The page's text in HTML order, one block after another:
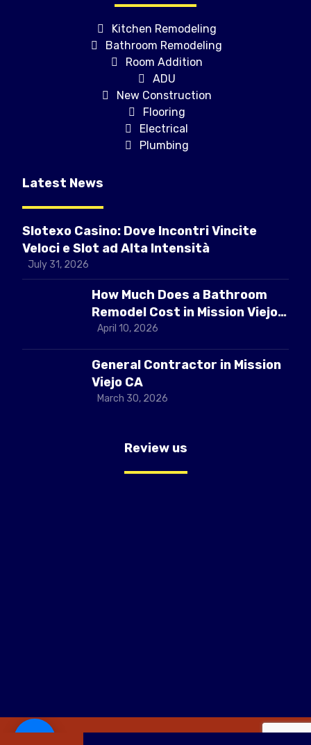
Kitchen Remodeling
Bathroom Remodeling
Room Addition
ADU
New Construction
Flooring
Electrical
Plumbing
Latest News
Slotexo Casino: Dove Incontri Vincite
Veloci e Slot ad Alta Intensità
July 31, 2026
How Much Does a Bathroom
Remodel Cost in Mission Viejo
CA
April 10, 2026
General Contractor in Mission
Viejo CA
March 30, 2026
Review us